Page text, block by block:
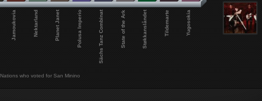
Jamoukovia Nektarland Planet Janet Polusa Imperio Sächs Tanz Combinat State of the Ark Støkkanslåndet Tildemarte Yugosokia
Nations who voted for San Minino